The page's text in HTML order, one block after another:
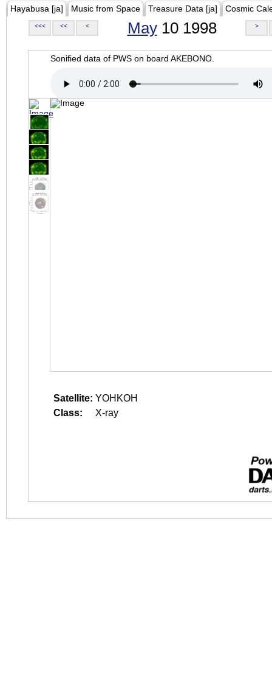
Hayabusa [ja] Music from Space Treasure Data [ja] Cosmic
<<< << < May10 1998 >
Sonified data of PWS on board AKEBONO.
Satellite: YOHKOH
Class:
X-ray